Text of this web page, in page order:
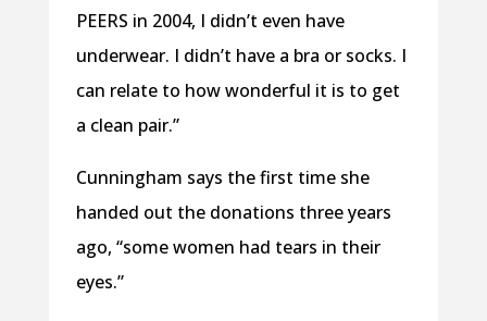
PEERS in 2004, I didn’t even have
underwear. I didn’t have a bra or socks. I
can relate to how wonderful it is to get
a clean pair.”
Cunningham says the first time she
handed out the donations three years
ago, “some women had tears in their
eyes.”